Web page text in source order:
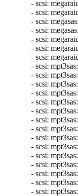
- scsi:
- scsi:
- scsi:
- scsi:
- scsi:
- scsi:
- scsi:
- scsi:
- scsi:
- scsi:
- scsi:
- scsi:
- scsi:
- scsi:
- scsi:
- scsi:
- scsi:
- scsi:
- scsi:
- scsi:
- scsi:
- scsi: